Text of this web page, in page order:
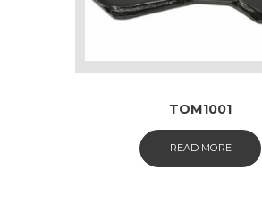
TOM1001
READ MORE